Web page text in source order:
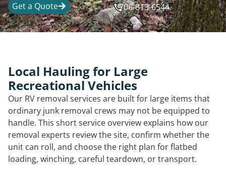
Get a Quote 706-813-6544
Local Hauling for Large
Recreational Vehicles
Our RV removal services are built for large items that
ordinary junk removal crews may not be equipped to
handle. This short service overview explains how our
removal experts review the site, confirm whether the
unit can roll, and choose the right plan for flatbed
loading, winching, careful teardown, or transport.